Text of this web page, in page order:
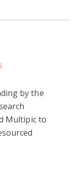
by the
Multipic to